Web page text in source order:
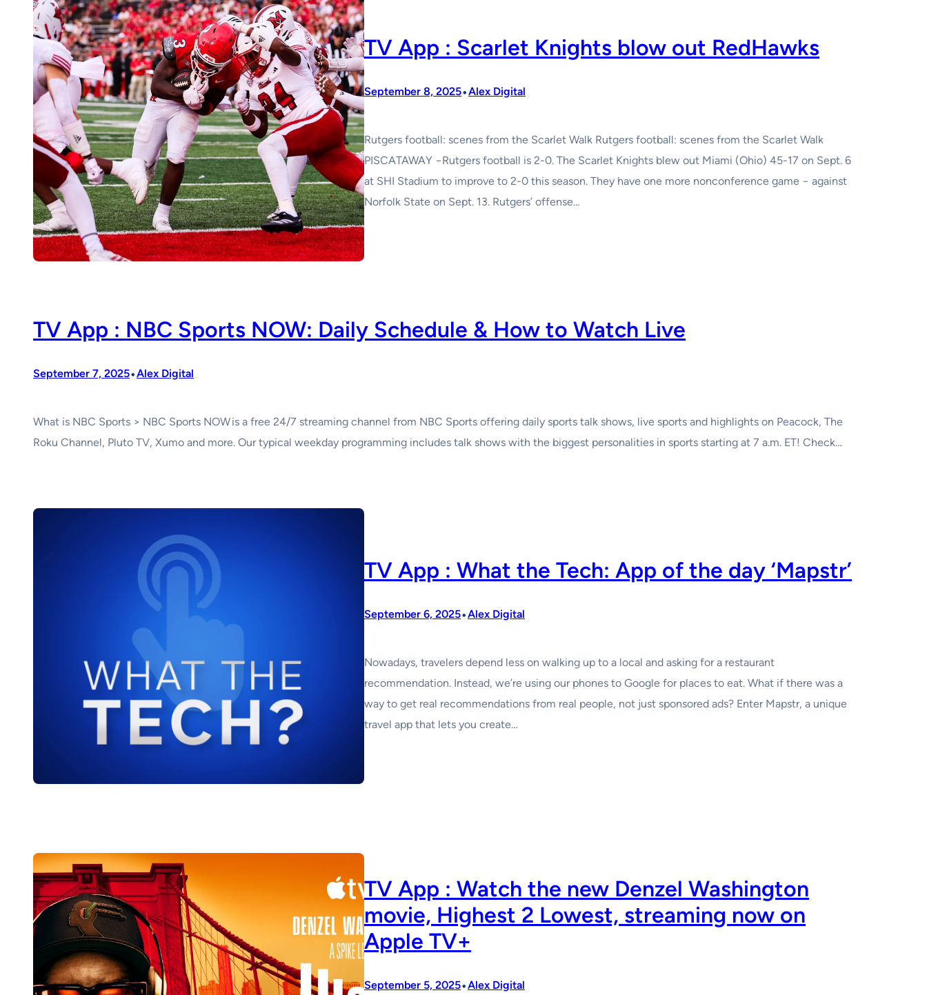
TV App : Scarlet Knights blow out RedHawks
September 8, 2025•Alex Digital
Rutgers football: scenes from the Scarlet Walk Rutgers football: scenes from the Scarlet Walk
PISCATAWAY −Rutgers football is 2-0. The Scarlet Knights blew out Miami (Ohio) 45-17 on Sept. 6
at SHI Stadium to improve to 2-0 this season. They have one more nonconference game − against
Norfolk State on Sept. 13. Rutgers’ offense…
TV App : NBC Sports NOW: Daily Schedule & How to Watch Live
September 7, 2025•Alex Digital
What is NBC Sports > NBC Sports NOW is a free 24/7 streaming channel from NBC Sports offering daily sports talk shows, live sports and highlights on Peacock, The
Roku Channel, Pluto TV, Xumo and more. Our typical weekday programming includes talk shows with the biggest personalities in sports starting at 7 a.m. ET! Check…
TV App : What the Tech: App of the day ‘Mapstr’
September 6, 2025•Alex Digital
Nowadays, travelers depend less on walking up to a local and asking for a restaurant
recommendation. Instead, we’re using our phones to Google for places to eat. What if there was a
way to get real recommendations from real people, not just sponsored ads? Enter Mapstr, a unique
travel app that lets you create…
TV App : Watch the new Denzel Washington
movie, Highest 2 Lowest, streaming now on
Apple TV+
September 5, 2025•Alex Digital